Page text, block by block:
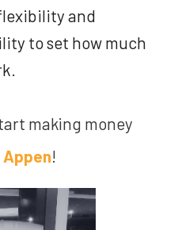
and
to set how much
making money
Appen!